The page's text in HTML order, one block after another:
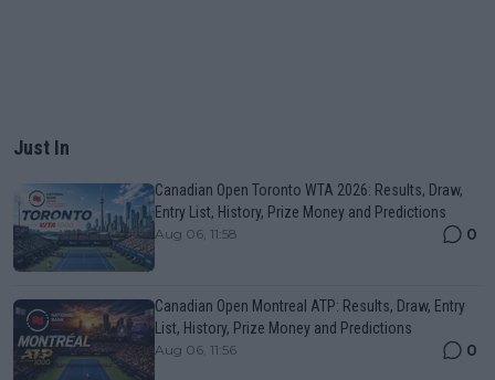
Just In
Canadian Open Toronto WTA 2026: Results, Draw,
Entry List, History, Prize Money and Predictions
Aug 06, 11:58 0
Canadian Open Montreal ATP: Results, Draw, Entry
List, History, Prize Money and Predictions
Aug 06, 11:56 0